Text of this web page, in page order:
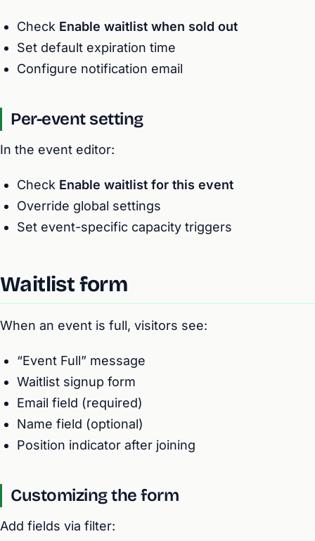
Check Enable waitlist when sold out
Set default expiration time
Configure notification email
Per-event setting
In the event editor:
Check Enable waitlist for this event
Override global settings
Set event-specific capacity triggers
Waitlist form
When an event is full, visitors see:
“Event Full” message
Waitlist signup form
Email field (required)
Name field (optional)
Position indicator after joining
Customizing the form
Add fields via filter: